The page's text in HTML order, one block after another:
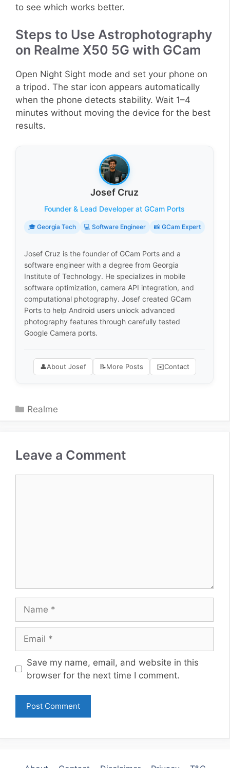
to see which works better.
Steps to Use Astrophotography
on Realme X50 5G with GCam
Open Night Sight mode and set your phone on
a tripod. The star icon appears automatically
when the phone detects stability. Wait 1–4
minutes without moving the device for the best
results.
Josef Cruz
Founder & Lead Developer at GCam Ports
🎓 Georgia Tech 💻 Software Engineer 📸 GCam Expert
Josef Cruz is the founder of GCam Ports and a
software engineer with a degree from Georgia
Institute of Technology. He specializes in mobile
software optimization, camera API integration, and
computational photography. Josef created GCam
Ports to help Android users unlock advanced
photography features through carefully tested
Google Camera ports.
👤About Josef 📝More Posts ✉️Contact
Categories
Realme
Leave a Comment
Website
Save my name, email, and website in this
browser for the next time I comment.